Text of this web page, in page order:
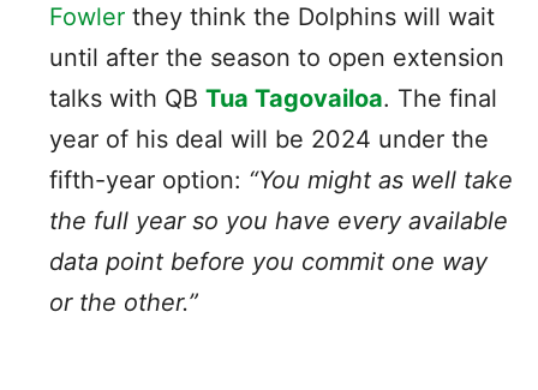
Fowler they think the Dolphins will wait
until after the season to open extension
talks with QB Tua Tagovailoa. The final
year of his deal will be 2024 under the
fifth-year option: “You might as well take
the full year so you have every available
data point before you commit one way
or the other.”